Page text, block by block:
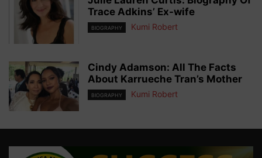
Trace Adkins’ Ex-wife
BIOGRAPHY Kumi Robert
Cindy Adamson: All The Facts
About Karrueche Tran’s Mother
BIOGRAPHY Kumi Robert